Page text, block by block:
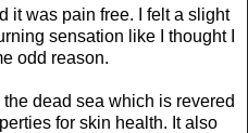
it was pain free. I felt a slight
sensation like I thought I
odd reason.
dead sea which is revered
for skin health. It also